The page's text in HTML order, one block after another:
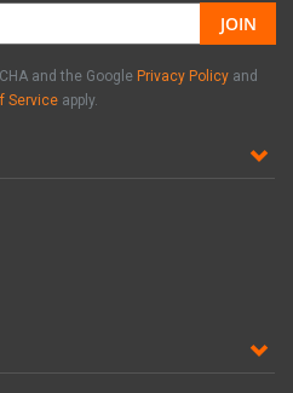
JOIN
and the Google Privacy Policy and
Service apply.